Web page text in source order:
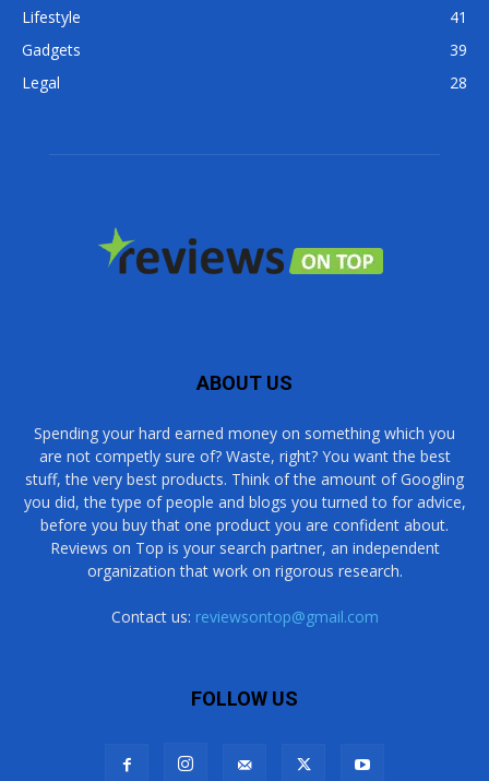
Lifestyle
41
Gadgets
39
Legal
28
ABOUT US
Spending your hard earned money on something which you
are not competly sure of? Waste, right? You want the best
stuff, the very best products. Think of the amount of Googling
you did, the type of people and blogs you turned to for advice,
before you buy that one product you are confident about.
Reviews on Top is your search partner, an independent
organization that work on rigorous research.
Contact us: reviewsontop@gmail.com
FOLLOW US